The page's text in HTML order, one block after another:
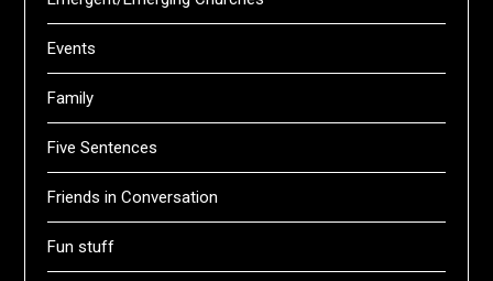
Events
Family
Five Sentences
Friends in Conversation
Fun stuff